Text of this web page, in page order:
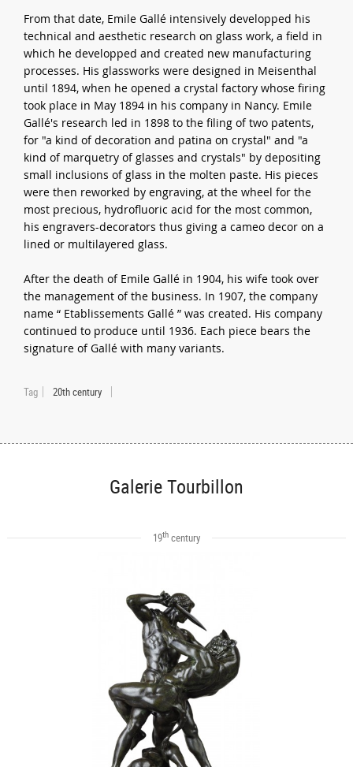
From that date, Emile Gallé intensively developped his
technical and aesthetic research on glass work, a field in
which he developped and created new manufacturing
processes. His glassworks were designed in Meisenthal
until 1894, when he opened a crystal factory whose firing
took place in May 1894 in his company in Nancy. Emile
Gallé's research led in 1898 to the filing of two patents,
for "a kind of decoration and patina on crystal" and "a
kind of marquetry of glasses and crystals" by depositing
small inclusions of glass in the molten paste. His pieces
were then reworked by engraving, at the wheel for the
most precious, hydrofluoric acid for the most common,
his engravers-decorators thus giving a cameo decor on a
lined or multilayered glass.
After the death of Emile Gallé in 1904, his wife took over
the management of the business. In 1907, the company
name “ Etablissements Gallé ” was created. His company
continued to produce until 1936. Each piece bears the
signature of Gallé with many variants.
Tag 20th century
Galerie Tourbillon
19thcentury